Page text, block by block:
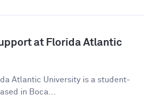
at Florida Atlantic
Atlantic University is a student-
in Boca...